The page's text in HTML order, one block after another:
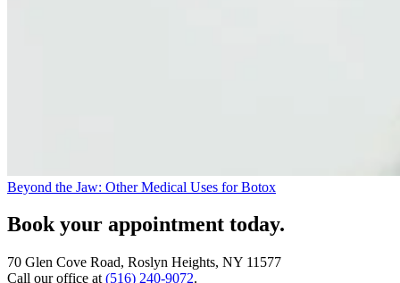
Beyond the Jaw: Other Medical Uses for Botox
Book your appointment today.
70 Glen Cove Road, Roslyn Heights, NY 11577
Call our office at (516) 240-9072.